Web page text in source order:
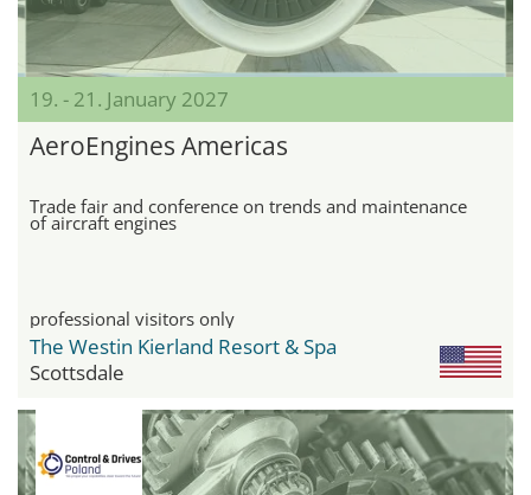
19. - 21. January 2027
AeroEngines Americas
Trade fair and conference on trends and maintenance
of aircraft engines
professional visitors only
The Westin Kierland Resort & Spa
Scottsdale